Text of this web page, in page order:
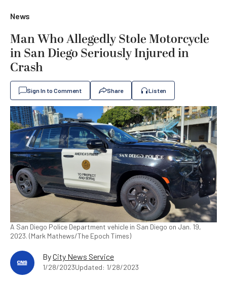
News
Man Who Allegedly Stole Motorcycle
in San Diego Seriously Injured in
Crash
Sign In to Comment Share Listen
A San Diego Police Department vehicle in San Diego on Jan. 19,
2023. (Mark Mathews/The Epoch Times)
ByCity News Service
1/28/2023Updated: 1/28/2023